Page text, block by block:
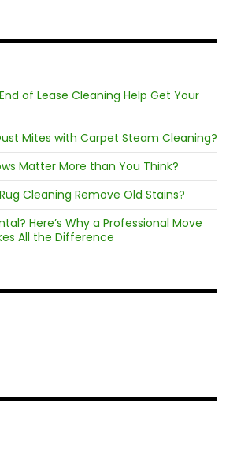
a
in
Melbourne?
of Lease Cleaning Help Get Your
Mites with Carpet Steam Cleaning?
Matter More than You Think?
Cleaning Remove Old Stains?
Here’s Why a Professional Move
All the Difference